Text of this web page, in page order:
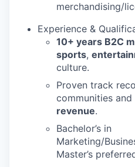
merchandising/
Experience &
10+ years B2C
sports,
culture.
Proven track
communities and
revenue.
Bachelor’s in
Marketing/
Master’s